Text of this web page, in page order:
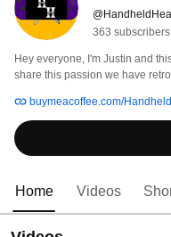
363 subscribers
Hey everyone, I'm Justin and
share this passion we have
buymeacoffee.com/
Home Videos